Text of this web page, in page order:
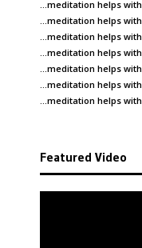
…meditation helps with
…meditation helps with
…meditation helps with
…meditation helps with
…meditation helps with
…meditation helps with
…meditation helps with
Featured Video